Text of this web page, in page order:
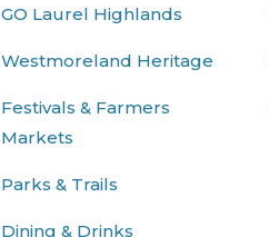
GO Laurel Highlands
Westmoreland Heritage
Festivals & Farmers
Markets
Parks & Trails
Dining & Drinks